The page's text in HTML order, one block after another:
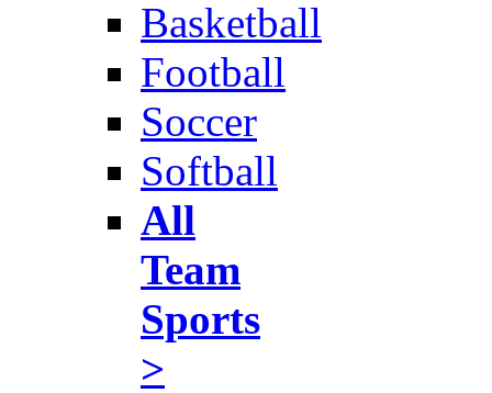
Basketball
Football
Soccer
Softball
All
Team
Sports
>